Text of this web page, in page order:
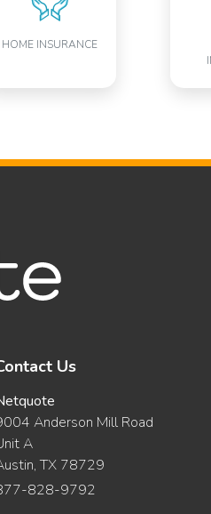
HOME INSURANCE
Us
Anderson Mill Road
A
TX 78729
828-9792